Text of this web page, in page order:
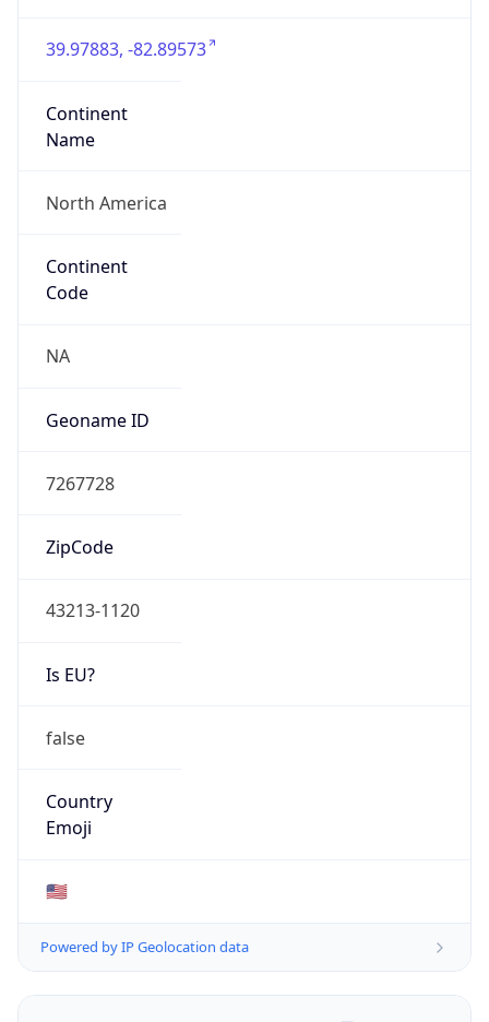
39.97883, -82.89573
Continent
Name
North America
Continent
Code
NA
Geoname ID
7267728
ZipCode
43213-1120
Is EU?
false
Country
Emoji
🇺🇸
Powered by IP Geolocation data